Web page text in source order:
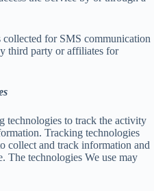
for SMS communication
third party or affiliates for
technologies to track the activity
Tracking technologies
collect and track information and
The technologies We use may